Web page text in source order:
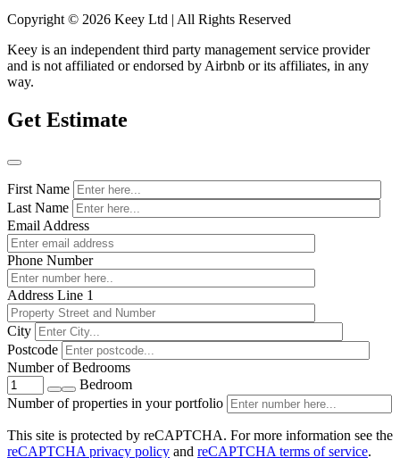
Copyright © 2026 Keey Ltd | All Rights Reserved
Keey is an independent third party management service provider
and is not affiliated or endorsed by Airbnb or its affiliates, in any
way.
Get Estimate
First Name
Last Name
Email Address
Phone Number
Address Line 1
City
Postcode
Number of Bedrooms
Bedroom
Number of properties in your portfolio
This site is protected by reCAPTCHA. For more information see the
reCAPTCHA privacy policy and reCAPTCHA terms of service.